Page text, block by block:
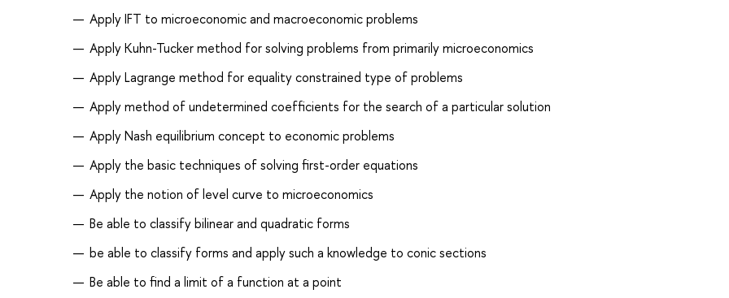
Apply IFT to microeconomic and macroeconomic problems
Apply Kuhn-Tucker method for solving problems from primarily microeconomics
Apply Lagrange method for equality constrained type of problems
Apply method of undetermined coefficients for the search of a particular solution
Apply Nash equilibrium concept to economic problems
Apply the basic techniques of solving first-order equations
Apply the notion of level curve to microeconomics
Be able to classify bilinear and quadratic forms
be able to classify forms and apply such a knowledge to conic sections
Be able to find a limit of a function at a point